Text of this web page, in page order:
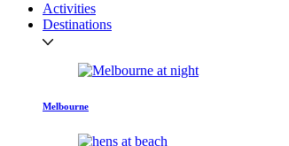
Activities
Destinations
Melbourne